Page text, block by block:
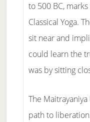
to 500 BC,
Classical Yoga.
sit near and
could learn the
was by sitting
The
path to